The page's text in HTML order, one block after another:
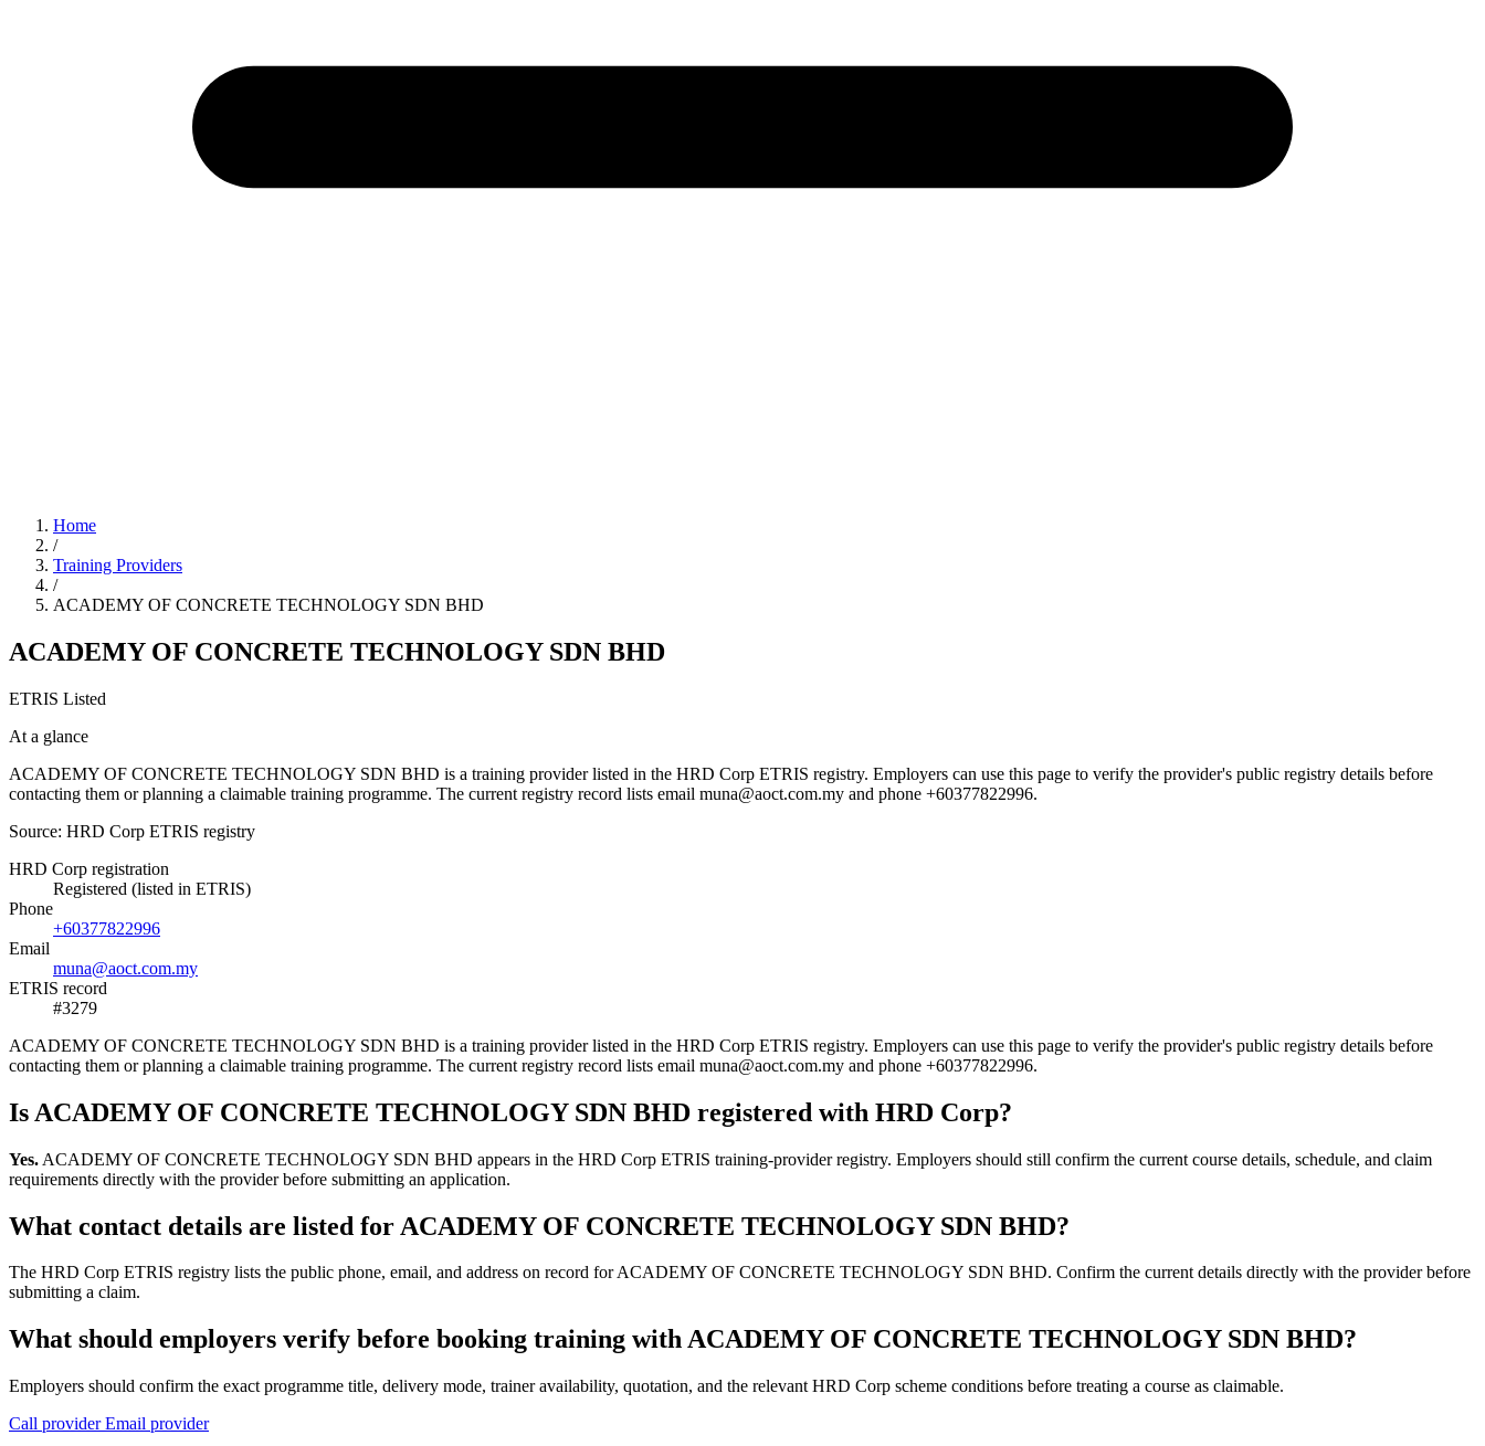
Home
/
Training Providers
/
ACADEMY OF CONCRETE TECHNOLOGY SDN BHD
ACADEMY OF CONCRETE TECHNOLOGY SDN BHD
ETRIS Listed
At a glance
ACADEMY OF CONCRETE TECHNOLOGY SDN BHD is a training provider listed in the HRD Corp ETRIS registry. Employers can use this page to verify the provider's public registry details before
contacting them or planning a claimable training programme. The current registry record lists email muna@aoct.com.my and phone +60377822996.
Source: HRD Corp ETRIS registry
HRD Corp registration
Registered (listed in ETRIS)
Phone
+60377822996
Email
muna@aoct.com.my
ETRIS record
#3279
ACADEMY OF CONCRETE TECHNOLOGY SDN BHD is a training provider listed in the HRD Corp ETRIS registry. Employers can use this page to verify the provider's public registry details before
contacting them or planning a claimable training programme. The current registry record lists email muna@aoct.com.my and phone +60377822996.
Is ACADEMY OF CONCRETE TECHNOLOGY SDN BHD registered with HRD Corp?
Yes. ACADEMY OF CONCRETE TECHNOLOGY SDN BHD appears in the HRD Corp ETRIS training-provider registry. Employers should still confirm the current course details, schedule, and claim
requirements directly with the provider before submitting an application.
What contact details are listed for ACADEMY OF CONCRETE TECHNOLOGY SDN BHD?
The HRD Corp ETRIS registry lists the public phone, email, and address on record for ACADEMY OF CONCRETE TECHNOLOGY SDN BHD. Confirm the current details directly with the provider before
submitting a claim.
What should employers verify before booking training with ACADEMY OF CONCRETE TECHNOLOGY SDN BHD?
Employers should confirm the exact programme title, delivery mode, trainer availability, quotation, and the relevant HRD Corp scheme conditions before treating a course as claimable.
Call providerEmail provider